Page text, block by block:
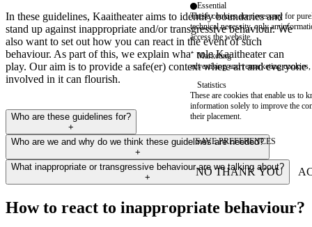
In these guidelines, Kaaitheater aims to identify boundaries and
stand up against inappropriate and/or transgressive behaviour. We
also want to set out how you can react in the event of such
behaviour. As part of this, we explain what role Kaaitheater can
play. Our aim is to provide a safe(er) context where art and everyone
involved in it can flourish.
Who are these guidelines for?
+
Who are we and why do we think these guidelines are needed?
+
What inappropriate or transgressive behaviour are we talking about?
+
How to react to inappropriate behaviour?
Essential
These cookies are necessary for
technical necessity, only an
access the website.
Marketing
advertising and remarketing cookies,
Statistics
These are cookies that enable us to
information solely to improve the
their placement.
SAVE PREFERENCES
NO THANK YOU
WITHDRAW